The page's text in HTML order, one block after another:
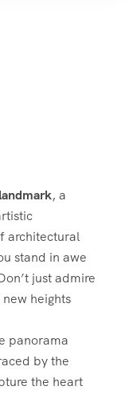
, a
architectural
stand in awe
just admire
heights
panorama
by the
the heart